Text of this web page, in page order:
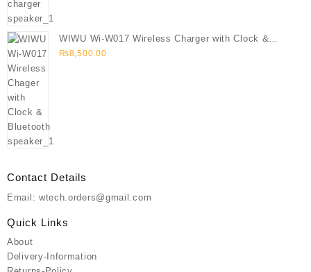
WIWU Wi-W017 Wireless Charger with Clock &
Bluetooth speaker
₨8,500.00
Contact Details
Email: wtech.orders@gmail.com
Quick Links
About
Delivery-Information